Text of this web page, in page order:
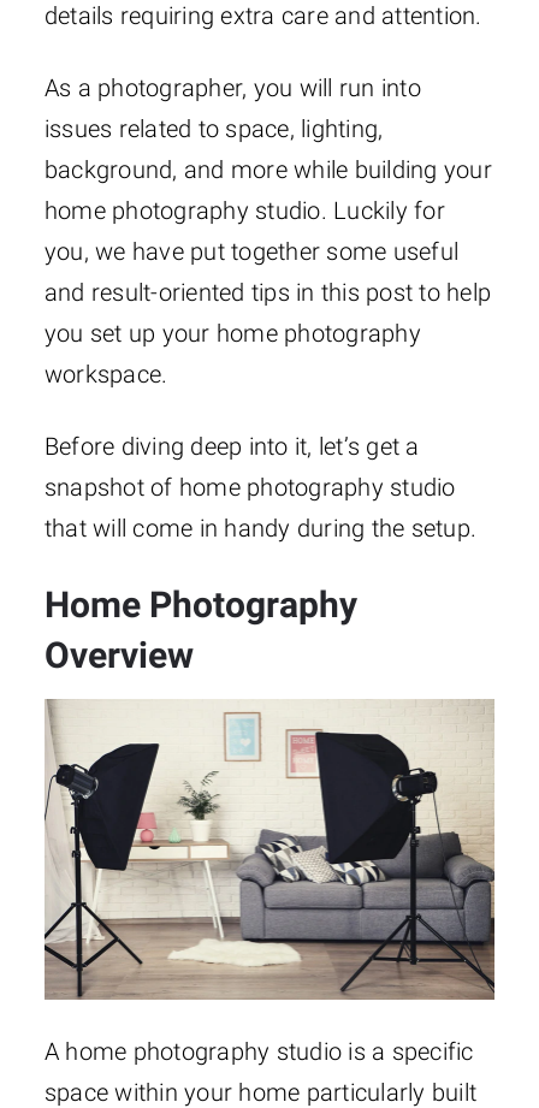
details requiring extra care and attention.
As a photographer, you will run into
issues related to space, lighting,
background, and more while building your
home photography studio. Luckily for
you, we have put together some useful
and result-oriented tips in this post to help
you set up your home photography
workspace.
Before diving deep into it, let’s get a
snapshot of home photography studio
that will come in handy during the setup.
Home Photography
Overview
A home photography studio is a specific
space within your home particularly built